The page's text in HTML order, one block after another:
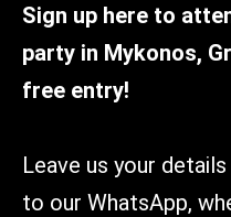
Sign up here to
party in Mykonos,
free entry!
Leave us your
to our WhatsApp,